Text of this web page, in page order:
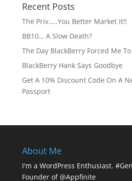
Recent Posts
The Priv…..You Better Market It!!
BB10… A Slow Death?
The Day BlackBerry Forced Me
BlackBerry Hank Says Goodbye
Get A 10% Discount Code On A
Passport
About Me
I'm a WordPress Enthusiast.
Founder of @Appfinite